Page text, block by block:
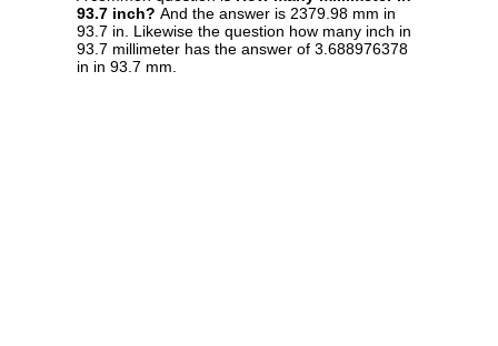
93.7 inch? And the answer is 2379.98 mm in
93.7 in. Likewise the question how many inch in
93.7 millimeter has the answer of 3.688976378
in in 93.7 mm.